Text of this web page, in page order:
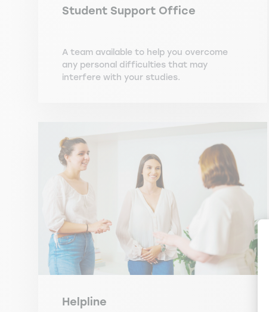
Student Support Office
A team available to help you overcome
any personal difficulties that may
interfere with your studies.
Helpline